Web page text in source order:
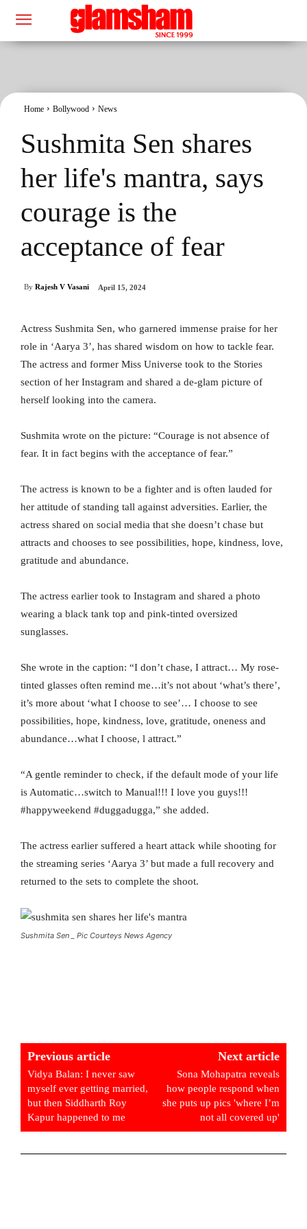
Home Bollywood News
Sushmita Sen shares
her life's mantra, says
courage is the
acceptance of fear
By Rajesh V Vasani April 15, 2024
Actress Sushmita Sen, who garnered immense praise for her
role in ‘Aarya 3’, has shared wisdom on how to tackle fear.
The actress and former Miss Universe took to the Stories
section of her Instagram and shared a de-glam picture of
herself looking into the camera.
Sushmita wrote on the picture: “Courage is not absence of
fear. It in fact begins with the acceptance of fear.”
The actress is known to be a fighter and is often lauded for
her attitude of standing tall against adversities. Earlier, the
actress shared on social media that she doesn’t chase but
attracts and chooses to see possibilities, hope, kindness, love,
gratitude and abundance.
The actress earlier took to Instagram and shared a photo
wearing a black tank top and pink-tinted oversized
sunglasses.
She wrote in the caption: “I don’t chase, I attract… My rose-
tinted glasses often remind me…it’s not about ‘what’s there’,
it’s more about ‘what I choose to see’… I choose to see
possibilities, hope, kindness, love, gratitude, oneness and
abundance…what I choose, l attract.”
“A gentle reminder to check, if the default mode of your life
is Automatic…switch to Manual!!! I love you guys!!!
#happyweekend #duggadugga,” she added.
The actress earlier suffered a heart attack while shooting for
the streaming series ‘Aarya 3’ but made a full recovery and
returned to the sets to complete the shoot.
Sushmita Sen _ Pic Courteys News Agency
Previous article
Vidya Balan: I never saw
myself ever getting married,
but then Siddharth Roy
Kapur happened to me
Next article
Sona Mohapatra reveals
how people respond when
she puts up pics 'where I’m
not all covered up'